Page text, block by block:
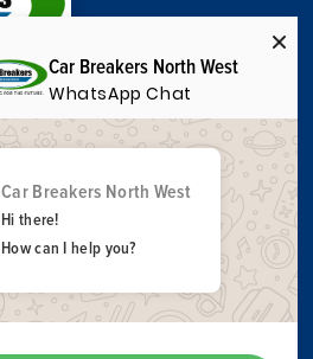
Car Breakers North West
WhatsApp Chat
Car Breakers North West
Hi there!
How can I help you?